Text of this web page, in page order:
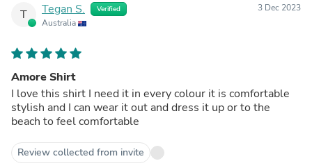
T Tegan S. Verified
Australia
3 Dec 2023
Amore Shirt
I love this shirt I need it in every colour it is comfortable
stylish and I can wear it out and dress it up or to the
beach to feel comfortable
Review collected from invite